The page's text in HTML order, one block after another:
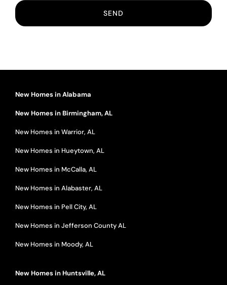
New Homes in Alabama
New Homes in Birmingham, AL
New Homes in Warrior, AL
New Homes in Hueytown, AL
New Homes in McCalla, AL
New Homes in Alabaster, AL
New Homes in Pell City, AL
New Homes in Jefferson County AL
New Homes in Moody, AL
New Homes in Huntsville, AL